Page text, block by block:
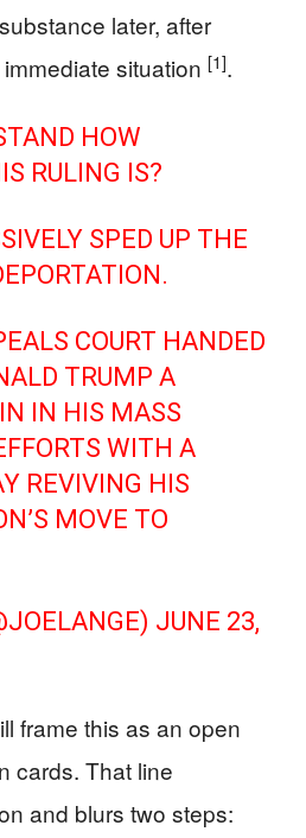
later, after
situation [1].
HOW
RULING IS?
SPED UP THE
COURT HANDED
TRUMP A
IN HIS MASS
WITH A
REVIVING HIS
MOVE TO
JUNE 23,
frame this as an open
cards. That line
and blurs two steps: